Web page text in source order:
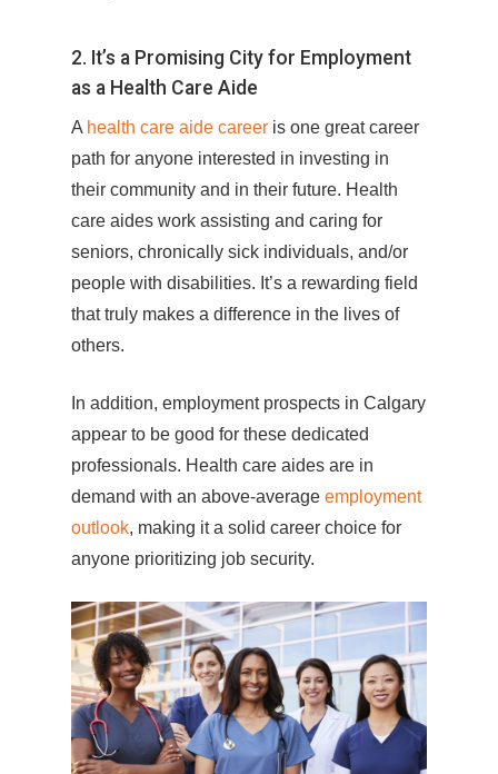
2. It’s a Promising City for Employment
as a Health Care Aide
A health care aide career is one great career
path for anyone interested in investing in
their community and in their future. Health
care aides work assisting and caring for
seniors, chronically sick individuals, and/or
people with disabilities. It’s a rewarding field
that truly makes a difference in the lives of
others.
In addition, employment prospects in Calgary
appear to be good for these dedicated
professionals. Health care aides are in
demand with an above-average employment
outlook, making it a solid career choice for
anyone prioritizing job security.